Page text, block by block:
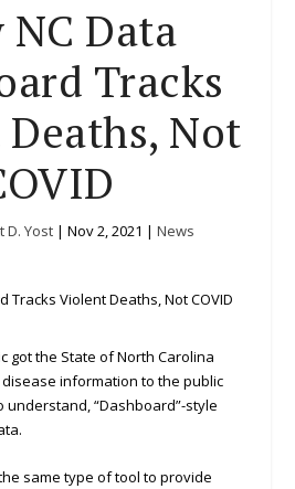
NC Data
Tracks
Not
D. Yost | Nov 2, 2021 | News
got the State of North Carolina
information to the public
understand, “Dashboard”-style
same type of tool to provide